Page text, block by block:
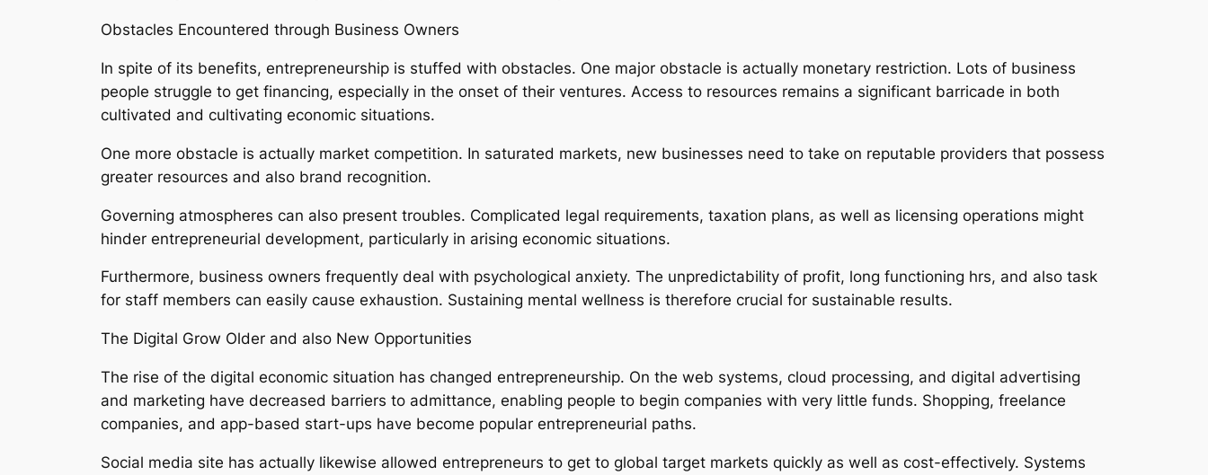
Obstacles Encountered through Business Owners
In spite of its benefits, entrepreneurship is stuffed with obstacles. One major obstacle is actually monetary restriction. Lots of business
people struggle to get financing, especially in the onset of their ventures. Access to resources remains a significant barricade in both
cultivated and cultivating economic situations.
One more obstacle is actually market competition. In saturated markets, new businesses need to take on reputable providers that possess
greater resources and also brand recognition.
Governing atmospheres can also present troubles. Complicated legal requirements, taxation plans, as well as licensing operations might
hinder entrepreneurial development, particularly in arising economic situations.
Furthermore, business owners frequently deal with psychological anxiety. The unpredictability of profit, long functioning hrs, and also task
for staff members can easily cause exhaustion. Sustaining mental wellness is therefore crucial for sustainable results.
The Digital Grow Older and also New Opportunities
The rise of the digital economic situation has changed entrepreneurship. On the web systems, cloud processing, and digital advertising
and marketing have decreased barriers to admittance, enabling people to begin companies with very little funds. Shopping, freelance
companies, and app-based start-ups have become popular entrepreneurial paths.
Social media site has actually likewise allowed entrepreneurs to get to global target markets quickly as well as cost-effectively. Systems